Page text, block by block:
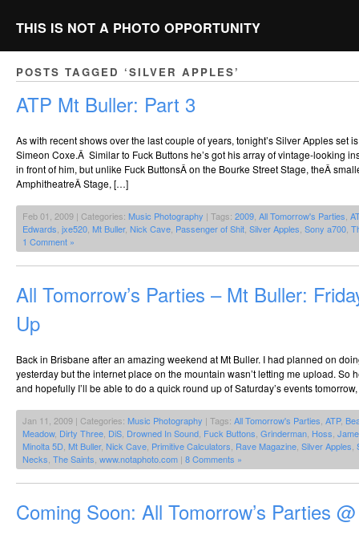
THIS IS NOT A PHOTO OPPORTUNITY
POSTS TAGGED ‘SILVER APPLES’
ATP Mt Buller: Part 3
As with recent shows over the last couple of years, tonight’s Silver Apples set
Simeon Coxe.Â Similar to Fuck Buttons he’s got his array of vintage-looking
in front of him, but unlike Fuck ButtonsÂ on the Bourke Street Stage, theÂ
AmphitheatreÂ Stage, […]
Feb 01, 2009 | Categories: Music Photography | Tags: 2009 All Tomorrow's Parties
Edwards jxe520 Mt Buller, Nick Cave Passenger of Shit Silver Apples Sony a700
1 Comment »
All Tomorrow’s Parties – Mt Buller:
Up
Back in Brisbane after an amazing weekend at Mt Buller. I had planned on
yesterday but the internet place on the mountain wasn’t letting me upload. So
and hopefully I’ll be able to do a quick round up of Saturday’s events
Jan 11, 2009 | Categories: Music Photography | Tags: All Tomorrow's Parties ATP,
Meadow, Dirty Three DiS Drowned In Sound Fuck Buttons Grinderman Hoss
Minolta 5D Mt Buller, Nick Cave Primitive Calculators Rave Magazine Silver Apples
Necks The Saints www.notaphoto.com | 8 Comments »
Coming Soon: All Tomorrow’s Parties